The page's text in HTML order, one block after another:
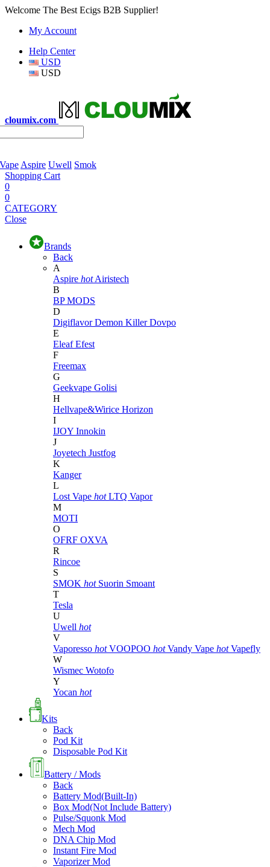
Welcome The Best Ecigs B2B Supplier!
My Account
Help Center
USD
USD
cloumix.com
Aspire Uwell Smok
Shopping Cart
0
0
CATEGORY
Close
Brands
Back
A
Aspire hot Airistech
B
BP MODS
D
DigiflavorDemon KillerDovpo
E
EleafEfest
F
Freemax
G
Geekvape Golisi
H
Hellvape&Wirice Horizon
I
IJOY Innokin
J
Joyetech Justfog
K
Kanger
L
Lost Vape hot LTQ Vapor
M
MOTI
O
OFRF OXVA
R
Rincoe
S
SMOK hot Suorin Smoant
T
Tesla
U
Uwell hot
V
Vaporesso hot VOOPOO hot Vandy Vape hot Vapefly
W
Wismec Wotofo
Y
Yocan hot
Kits
Back
Pod Kit
Disposable Pod Kit
Battery / Mods
Back
Battery Mod(Built-In)
Box Mod(Not Include Battery)
Pulse/Squonk Mod
Mech Mod
DNA Chip Mod
Instant Fire Mod
Vaporizer Mod